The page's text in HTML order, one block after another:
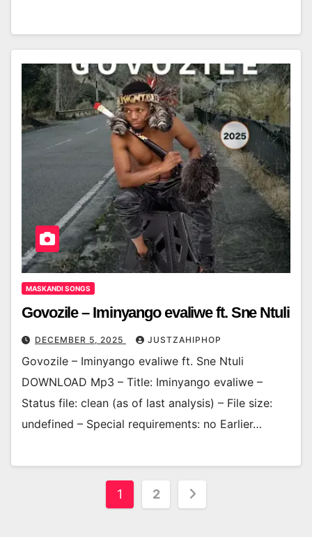
MASKANDI SONGS
Govozile – Iminyango evaliwe ft. Sne Ntuli
DECEMBER 5, 2025 JUSTZAHIPHOP
Govozile – Iminyango evaliwe ft. Sne Ntuli
DOWNLOAD Mp3 – Title: Iminyango evaliwe –
Status file: clean (as of last analysis) – File size:
undefined – Special requirements: no Earlier…
Posts
1 2